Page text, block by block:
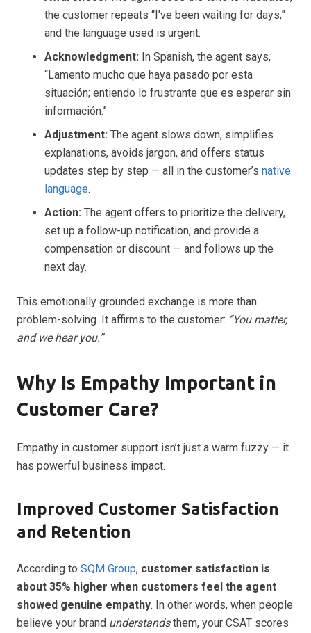
the customer repeats “I’ve been waiting for days,”
and the language used is urgent.
Acknowledgment: In Spanish, the agent says,
“Lamento mucho que haya pasado por esta
situación; entiendo lo frustrante que es esperar sin
información.”
Adjustment: The agent slows down, simplifies
explanations, avoids jargon, and offers status
updates step by step — all in the customer’s native
language.
Action: The agent offers to prioritize the delivery,
set up a follow-up notification, and provide a
compensation or discount — and follows up the
next day.
This emotionally grounded exchange is more than
problem-solving. It affirms to the customer: “You matter,
and we hear you.”
Why Is Empathy Important in
Customer Care?
Empathy in customer support isn’t just a warm fuzzy — it
has powerful business impact.
Improved Customer Satisfaction
and Retention
According to SQM Group, customer satisfaction is
about 35% higher when customers feel the agent
showed genuine empathy. In other words, when people
believe your brand understandsthem, your CSAT scores